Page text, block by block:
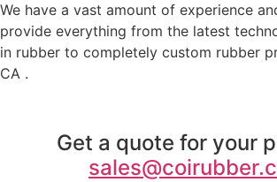
We have a vast amount of experience
provide everything from the latest
in rubber to completely custom rubber
CA .
Get a quote for your